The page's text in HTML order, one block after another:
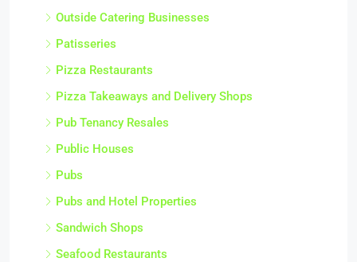
Outside Catering Businesses
Patisseries
Pizza Restaurants
Pizza Takeaways and Delivery Shops
Pub Tenancy Resales
Public Houses
Pubs
Pubs and Hotel Properties
Sandwich Shops
Seafood Restaurants